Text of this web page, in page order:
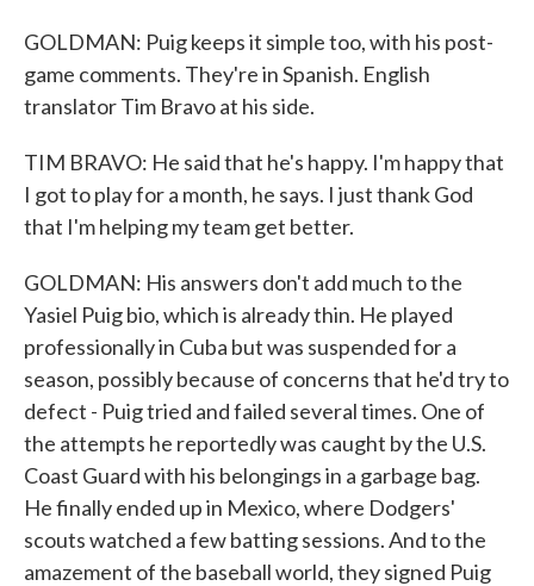
GOLDMAN: Puig keeps it simple too, with his post-
game comments. They're in Spanish. English
translator Tim Bravo at his side.
TIM BRAVO: He said that he's happy. I'm happy that
I got to play for a month, he says. I just thank God
that I'm helping my team get better.
GOLDMAN: His answers don't add much to the
Yasiel Puig bio, which is already thin. He played
professionally in Cuba but was suspended for a
season, possibly because of concerns that he'd try to
defect - Puig tried and failed several times. One of
the attempts he reportedly was caught by the U.S.
Coast Guard with his belongings in a garbage bag.
He finally ended up in Mexico, where Dodgers'
scouts watched a few batting sessions. And to the
amazement of the baseball world, they signed Puig